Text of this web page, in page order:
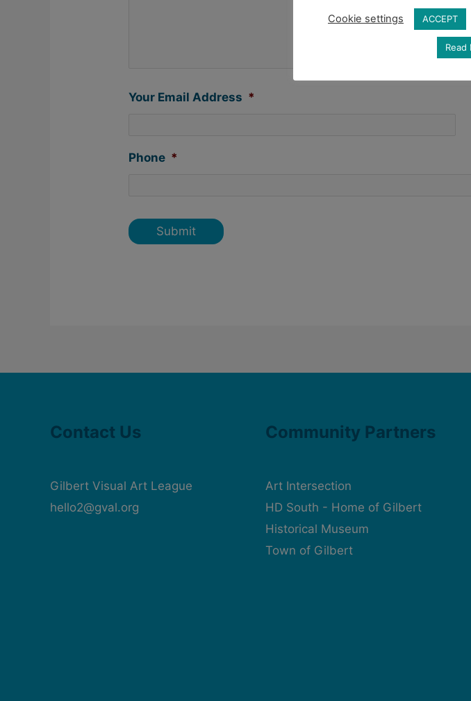
Your Email Address *
Phone *
Contact Us
Gilbert Visual Art League
hello2@gval.org
Community Partners
Art Intersection
HD South - Home of Gilbert
Historical Museum
Town of Gilbert
Cookie settings ACCEPT
Read